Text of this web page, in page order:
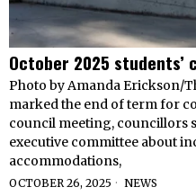
October 2025 students’
Photo by Amanda Erickson/
marked the end of term for
council meeting, councillors
executive committee about
accommodations,
OCTOBER 26, 2025 NEWS